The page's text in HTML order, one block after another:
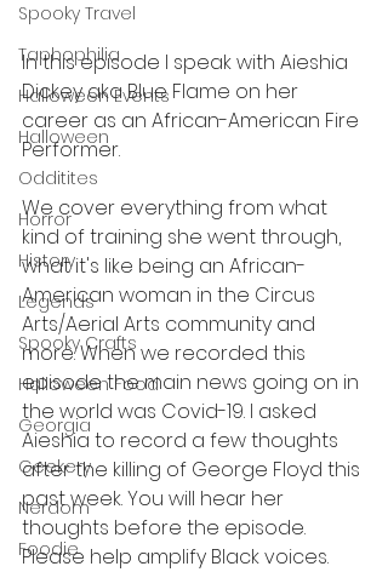
Spooky Travel
Taphophilia
Halloween Events
Halloween
Odditites
Horror
History
Legends
Spooky Crafts
Halloween Food
Georgia
Geekery
Nerdom
Foodie
In this episode I speak with Aieshia
Dickey aka Blue Flame on her
career as an African-American Fire
Performer.
We cover everything from what
kind of training she went through,
what it's like being an African-
American woman in the Circus
Arts/Aerial Arts community and
more. When we recorded this
episode the main news going on in
the world was Covid-19. I asked
Aieshia to record a few thoughts
after the killing of George Floyd this
past week. You will hear her
thoughts before the episode.
Please help amplify Black voices.